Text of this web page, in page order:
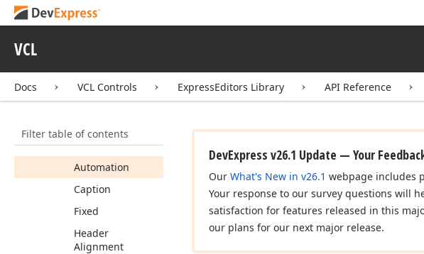
VCL
Docs VCL Controls ExpressEditors Library API Reference
Filter table of contents
Grid
TcxLookupGridClose
Members
Properties
Automation
Caption
Fixed
Header
Alignment
DevExpress v26.1 Update — Your
Our What's New in v26.1 webpage includes
Your response to our survey questions will
satisfaction for features released in this
our plans for our next major release.